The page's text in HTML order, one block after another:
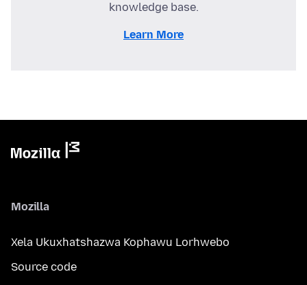
knowledge base.
Learn More
Mozilla
Xela Ukuxhatshazwa Kophawu Lorhwebo
Source code